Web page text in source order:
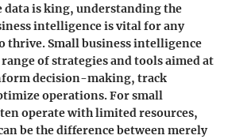
data is king, understanding the
intelligence is vital for any
thrive. Small business intelligence
range of strategies and tools aimed at
decision-making, track
operations. For small
operate with limited resources,
be the difference between merely